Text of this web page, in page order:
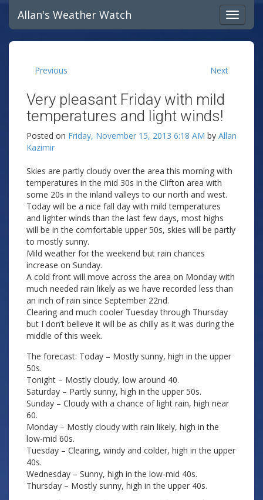
Allan's Weather Watch
Previous Next
Very pleasant Friday with mild
temperatures and light winds!
Posted on Friday, November 15, 2013 6:18 AM by Allan
Kazimir
Skies are partly cloudy over the area this morning with
temperatures in the mid 30s in the Clifton area with
some 20s in the inland valleys to our north and west.
Today will be a nice fall day with mild temperatures
and lighter winds than the last few days, most highs
will be in the comfortable upper 50s, skies will be partly
to mostly sunny.
Mild weather for the weekend but rain chances
increase on Sunday.
A cold front will move across the area on Monday with
much needed rain likely as we have recorded less than
an inch of rain since September 22nd.
Clearing and much cooler Tuesday through Thursday
but I don’t believe it will be as chilly as it was during the
middle of this week.
The forecast: Today – Mostly sunny, high in the upper
50s.
Tonight – Mostly cloudy, low around 40.
Saturday – Partly sunny, high in the upper 50s.
Sunday – Cloudy with a chance of light rain, high near
60.
Monday – Mostly cloudy with rain likely, high in the
low-mid 60s.
Tuesday – Clearing, windy and colder, high in the upper
40s.
Wednesday – Sunny, high in the low-mid 40s.
Thursday – Mostly sunny, high in the upper 40s.